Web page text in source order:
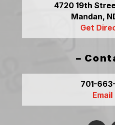
4720 19th
Mandan,
Get
–
701-
Email